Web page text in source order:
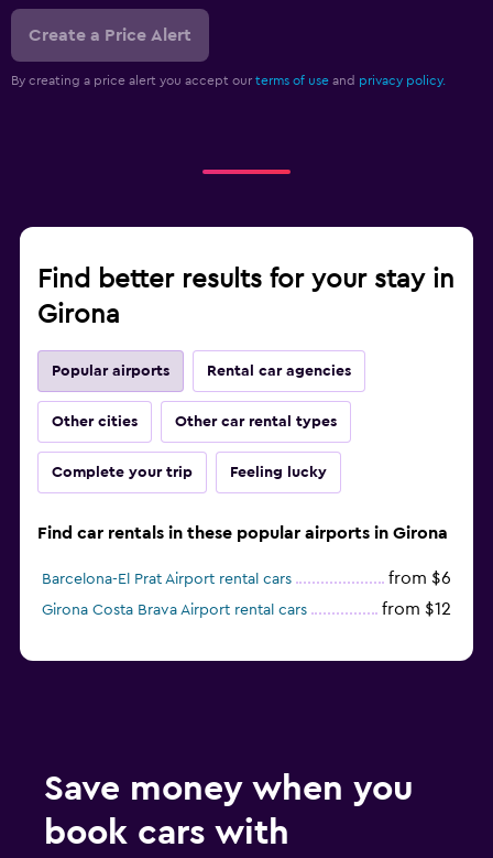
Create a Price Alert
By creating a price alert you accept our terms of use and privacy policy.
Find better results for your stay in
Girona
Popular airports Rental car agencies
Other cities Other car rental types
Complete your trip Feeling lucky
Find car rentals in these popular airports in Girona
Barcelona-El Prat Airport rental cars from $6
Girona Costa Brava Airport rental cars from $12
Save money when you
book cars with